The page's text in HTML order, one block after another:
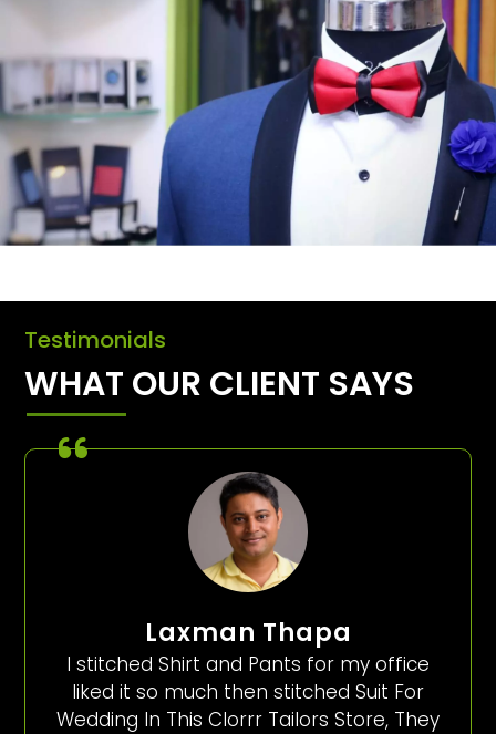
Testimonials
WHAT OUR CLIENT SAYS
Laxman Thapa
I stitched Shirt and Pants for my office
liked it so much then stitched Suit For
Wedding In This Clorrr Tailors Store, They